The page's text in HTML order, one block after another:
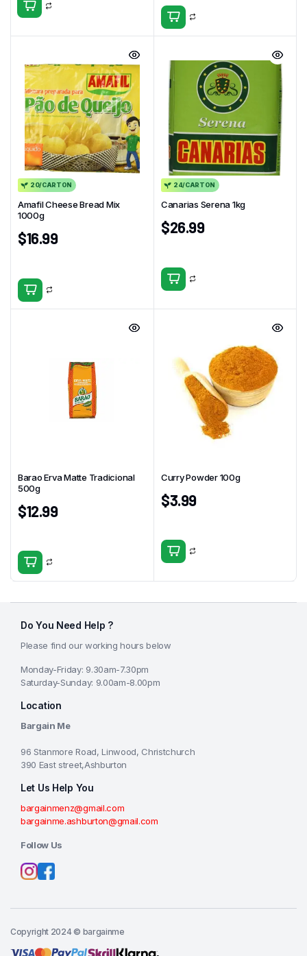
20/CARTON
Amafil Cheese Bread Mix
1000g
$16.99
24/CARTON
Canarias Serena 1kg
$26.99
Barao Erva Matte Tradicional
500g
$12.99
Curry Powder 100g
$3.99
Do You Need Help ?
Please find our working hours below
Monday-Friday: 9.30am-7.30pm
Saturday-Sunday: 9.00am-8.00pm
Location
Bargain Me
96 Stanmore Road, Linwood, Christchurch
390 East street,Ashburton
Let Us Help You
bargainmenz@gmail.com
bargainme.ashburton@gmail.com
Follow Us
Copyright 2024 © bargainme